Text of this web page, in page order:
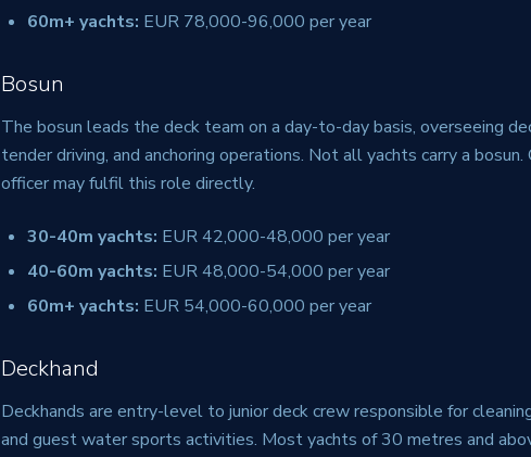
60m+ yachts: EUR 78,000-96,000 per year
Bosun
The bosun leads the deck team on a day-to-day basis, overseeing
tender driving, and anchoring operations. Not all yachts carry a
officer may fulfil this role directly.
30-40m yachts: EUR 42,000-48,000 per year
40-60m yachts: EUR 48,000-54,000 per year
60m+ yachts: EUR 54,000-60,000 per year
Deckhand
Deckhands are entry-level to junior deck crew responsible for
and guest water sports activities. Most yachts of 30 metres and